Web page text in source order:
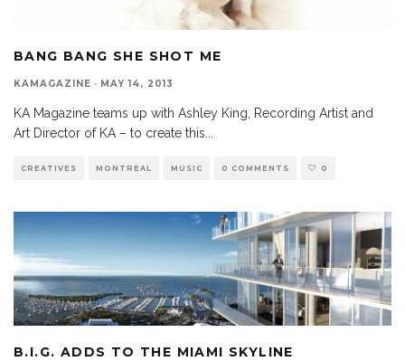
BANG BANG SHE SHOT ME
KAMAGAZINE · MAY 14, 2013
KA Magazine teams up with Ashley King, Recording Artist and
Art Director of KA – to create this...
CREATIVES MONTREAL MUSIC 0 COMMENTS 0
B.I.G. ADDS TO THE MIAMI SKYLINE